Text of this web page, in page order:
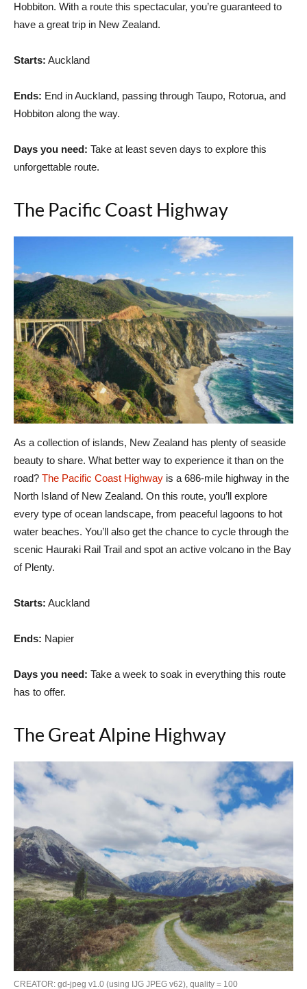
Hobbiton. With a route this spectacular, you’re guaranteed to
have a great trip in New Zealand.
Starts: Auckland
Ends: End in Auckland, passing through Taupo, Rotorua, and
Hobbiton along the way.
Days you need: Take at least seven days to explore this
unforgettable route.
The Pacific Coast Highway
As a collection of islands, New Zealand has plenty of seaside
beauty to share. What better way to experience it than on the
road? The Pacific Coast Highway is a 686-mile highway in the
North Island of New Zealand. On this route, you’ll explore
every type of ocean landscape, from peaceful lagoons to hot
water beaches. You’ll also get the chance to cycle through the
scenic Hauraki Rail Trail and spot an active volcano in the Bay
of Plenty.
Starts: Auckland
Ends: Napier
Days you need: Take a week to soak in everything this route
has to offer.
The Great Alpine Highway
CREATOR: gd-jpeg v1.0 (using IJG JPEG v62), quality = 100